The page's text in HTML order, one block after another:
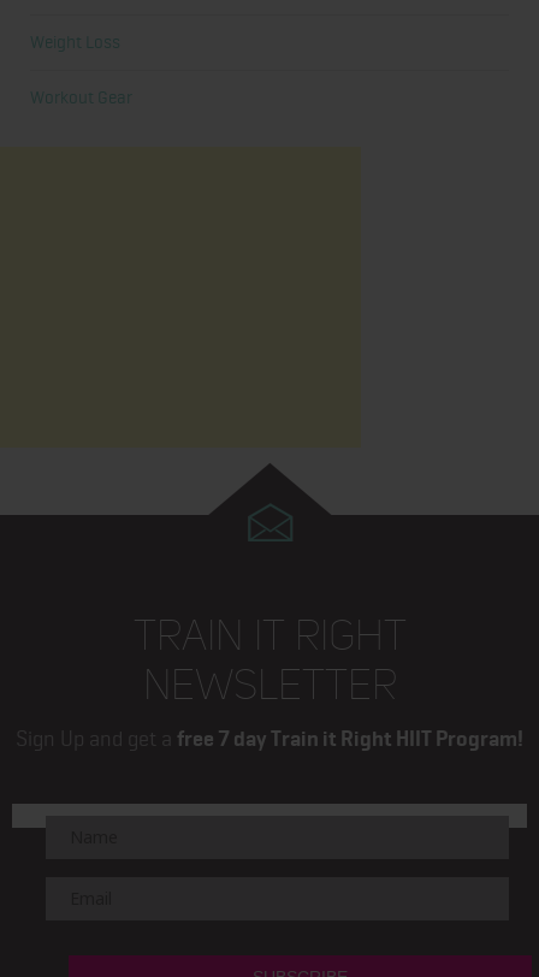
Weight Loss
Workout Gear
TRAIN IT RIGHT
NEWSLETTER
Sign Up and get a free 7 day Train it Right HIIT Program!